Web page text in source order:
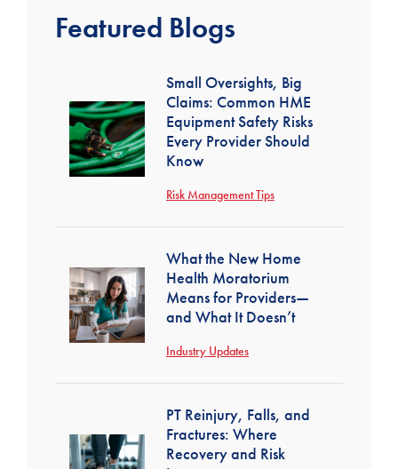
Featured Blogs
Small Oversights, Big
Claims: Common HME
Equipment Safety Risks
Every Provider Should
Know
Risk Management Tips
What the New Home
Health Moratorium
Means for Providers—
and What It Doesn’t
Industry Updates
PT Reinjury, Falls, and
Fractures: Where
Recovery and Risk